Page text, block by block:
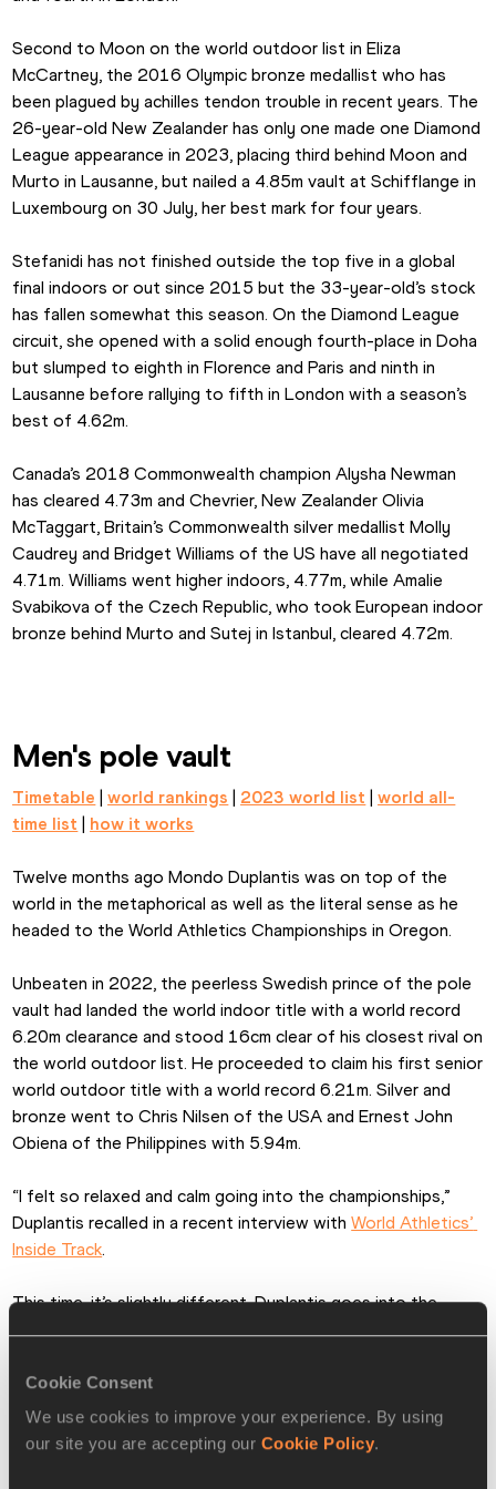
Cookie Consent
We use cookies to improve your experience. By using
our site you are accepting our Cookie Policy.
Second to Moon on the world outdoor list in Eliza
McCartney, the 2016 Olympic bronze medallist who has
been plagued by achilles tendon trouble in recent years. The
26-year-old New Zealander has only one made one Diamond
League appearance in 2023, placing third behind Moon and
Murto in Lausanne, but nailed a 4.85m vault at Schifflange in
Luxembourg on 30 July, her best mark for four years.
Stefanidi has not finished outside the top five in a global
final indoors or out since 2015 but the 33-year-old’s stock
has fallen somewhat this season. On the Diamond League
circuit, she opened with a solid enough fourth-place in Doha
but slumped to eighth in Florence and Paris and ninth in
Lausanne before rallying to fifth in London with a season’s
best of 4.62m.
Canada’s 2018 Commonwealth champion Alysha Newman
has cleared 4.73m and Chevrier, New Zealander Olivia
McTaggart, Britain’s Commonwealth silver medallist Molly
Caudrey and Bridget Williams of the US have all negotiated
4.71m. Williams went higher indoors, 4.77m, while Amalie
Svabikova of the Czech Republic, who took European indoor
bronze behind Murto and Sutej in Istanbul, cleared 4.72m.
Men's pole vault
Timetable | world rankings | 2023 world list | world all-
time list | how it works
Twelve months ago Mondo Duplantis was on top of the
world in the metaphorical as well as the literal sense as he
headed to the World Athletics Championships in Oregon.
Unbeaten in 2022, the peerless Swedish prince of the pole
vault had landed the world indoor title with a world record
6.20m clearance and stood 16cm clear of his closest rival on
the world outdoor list. He proceeded to claim his first senior
world outdoor title with a world record 6.21m. Silver and
bronze went to Chris Nilsen of the USA and Ernest John
Obiena of the Philippines with 5.94m.
“I felt so relaxed and calm going into the championships,”
Duplantis recalled in a recent interview with World Athletics’
Inside Track.
This time, it’s slightly different. Duplantis goes into the
bothered in oppressive conditions at the Monaco Diamond
League on 21 July, the world champion and world record-
holder finished fourth with a best of 5.72m. “It was just a